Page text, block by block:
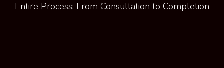
Entire Process: From Consultation to Completion